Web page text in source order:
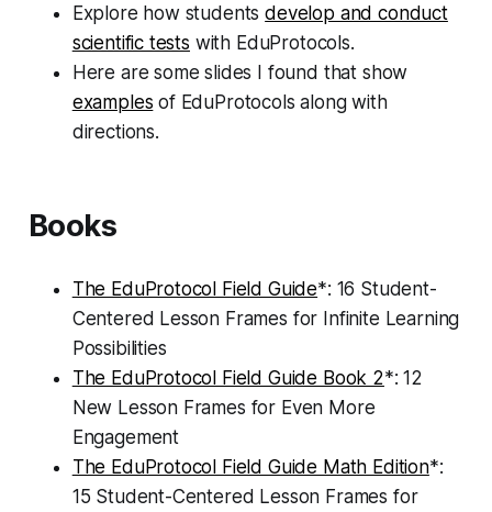
Explore how studentsdevelop and conduct
scientific tests with EduProtocols.
Here are some slides I found that show
examples of EduProtocols along with
directions.
Books
The EduProtocol Field Guide*: 16 Student-
Centered Lesson Frames for Infinite Learning
Possibilities
The EduProtocol Field Guide Book 2*: 12
New Lesson Frames for Even More
Engagement
The EduProtocol Field Guide Math Edition*:
15 Student-Centered Lesson Frames for